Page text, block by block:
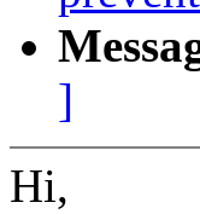
]
Hi,